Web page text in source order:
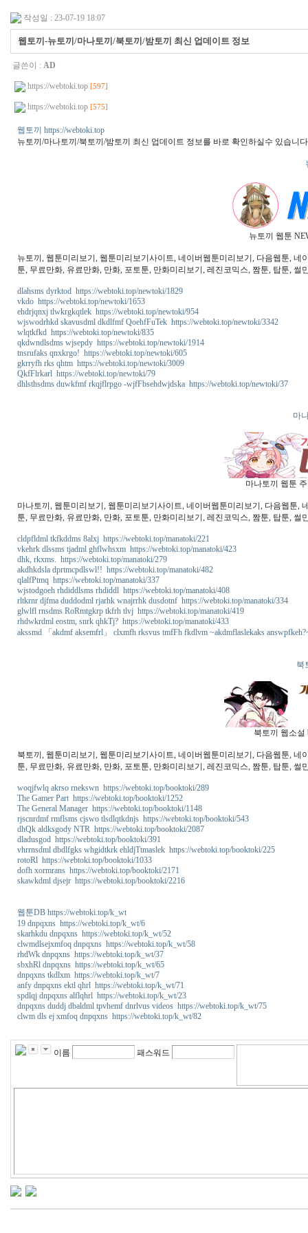
작성일 : 23-07-19 18:07
웹토끼-뉴토끼/마나토끼/북토끼/밤토끼 최신 업데이트 정보
글쓴이 : AD
https://webtoki.top [597]
https://webtoki.top [575]
웹토끼 https://webtoki.top
뉴토끼/마나토끼/북토끼/밤토끼 최신 업데이트 정보를 바로 확인하실수 있습니다
뉴토끼 웹툰
뉴토끼, 웹툰미리보기, 웹툰미리보기사이트, 네이버웹툰미리보기, 다음웹툰,
툰, 무료만화, 유료만화, 만화, 포토툰, 만화미리보기, 레진코믹스, 짬툰, 탑툰, 썰
dlahsms dyrktod https://webtoki.top/newtoki/1829
vkdo https://webtoki.top/newtoki/1653
ehdrjqnxj tlwkrgkqtlek https://webtoki.top/newtoki/954
wjswodrhkd skavusdml dkdlfmf QoehfFuTek https://webtoki.top/newtoki/3342
wlqtkfkd https://webtoki.top/newtoki/835
qkdwndlsdms wjsepdy https://webtoki.top/newtoki/1914
tnsrufaks qnxkrgo! https://webtoki.top/newtoki/605
gkrryfh rks qhtm https://webtoki.top/newtoki/3009
QkfFlrkarl https://webtoki.top/newtoki/79
dhlsthsdms duwkfmf rkqjflrpgo -wjfFbsehdwjdska https://webtoki.top/newtoki/37
마
마나토끼 웹툰
마나토끼, 웹툰미리보기, 웹툰미리보기사이트, 네이버웹툰미리보기, 다음웹툰,
툰, 무료만화, 유료만화, 만화, 포토툰, 만화미리보기, 레진코믹스, 짬툰, 탑툰, 썰
cldpfldml tkfkddms 8alxj https://webtoki.top/manatoki/221
vkehrk dlssms tjadml ghflwhsxm https://webtoki.top/manatoki/423
dhk, rkxms. https://webtoki.top/manatoki/279
akdhkdsla dprtmcpdlswl!! https://webtoki.top/manatoki/482
qlalfPtmq https://webtoki.top/manatoki/337
wjstodgoeh rhdiddlsms rhdiddl https://webtoki.top/manatoki/408
rltkrnr djfma duddodml rjarhk wnajrrhk dusdotnf https://webtoki.top/manatoki/334
glwlfl rnsdms RoRmtgkrp tkfrh tlvj https://webtoki.top/manatoki/419
rhdwkrdml eostm, snrk qhkTj? https://webtoki.top/manatoki/433
akssmd 「akdmf aksemfrl」 clxmfh rksvus tmfFh fkdlvm ~akdmflaslekaks
북
북토끼 웹소설
북토끼, 웹툰미리보기, 웹툰미리보기사이트, 네이버웹툰미리보기, 다음웹툰,
툰, 무료만화, 유료만화, 만화, 포토툰, 만화미리보기, 레진코믹스, 짬툰, 탑툰, 썰
woqjfwlq akrso rnekswn https://webtoki.top/booktoki/289
The Gamer Part https://webtoki.top/booktoki/1252
The General Manager https://webtoki.top/booktoki/1148
rjscnrdmf rmflsms cjswo tlsdlqtkdnjs https://webtoki.top/booktoki/543
dhQk aldksgody NTR https://webtoki.top/booktoki/2087
dladusgod https://webtoki.top/booktoki/391
vhrrnsdml dbdlfgks whgidtkrk ehldjTtmaslek https://webtoki.top/booktoki/225
rotoRl https://webtoki.top/booktoki/1033
dofh xormrans https://webtoki.top/booktoki/2171
skawkdml djsejr https://webtoki.top/booktoki/2216
웹툰DB https://webtoki.top/k_wt
19 dnpqxns https://webtoki.top/k_wt/6
skarhkdu dnpqxns https://webtoki.top/k_wt/52
clwmdlsejxmfoq dnpqxns https://webtoki.top/k_wt/58
rhdWk dnpqxns https://webtoki.top/k_wt/37
sbxhRl dnpqxns https://webtoki.top/k_wt/65
dnpqxns tkdlxm https://webtoki.top/k_wt/7
anfy dnpqxns ektl qhrl https://webtoki.top/k_wt/71
spdlqj dnpqxns alflqhrl https://webtoki.top/k_wt/23
dnpqxns duddj dbaldml tpvhemf dnrlvus videos https://webtoki.top/k_wt/75
clwm dls ej xmfoq dnpqxns https://webtoki.top/k_wt/82
키
넷
도
올
이름 패스워드